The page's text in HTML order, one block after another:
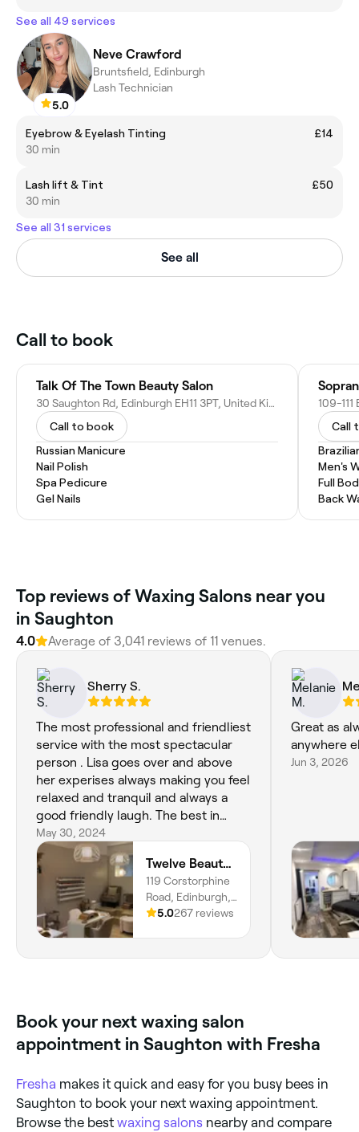
See all 49 services
5.0
Neve Crawford
Bruntsfield, Edinburgh
Lash Technician
Eyebrow & Eyelash Tinting
£14
30 min
Lash lift & Tint
£50
30 min
See all 31 services
See all
Call to book
Talk Of The Town Beauty Salon
30 Saughton Rd, Edinburgh EH11 3PT, United Kingdom
Call to book
Russian Manicure
Nail Polish
Spa Pedicure
Gel Nails
Call
Men's
Full
Back
Top reviews of Waxing Salons near you
in Saughton
4.0 Average of 3,041 reviews of 11 venues.
Sherry S.
The most professional and friendliest
service with the most spectacular
person . Lisa goes over and above
her experises always making you feel
relaxed and tranquil and always a
good friendly laugh. The best in
Edinburgh and very highly
recommended
May 30, 2024
Twelve Beauty Co.
119 Corstorphine
Road, Edinburgh,
EH12 5PZ,
5.0267 reviews
Great as
anywhere
Jun 3, 2026
Book your next waxing salon
appointment in Saughton with Fresha
Fresha makes it quick and easy for you busy bees in
Saughton to book your next waxing appointment.
Browse the best waxing salons nearby and compare